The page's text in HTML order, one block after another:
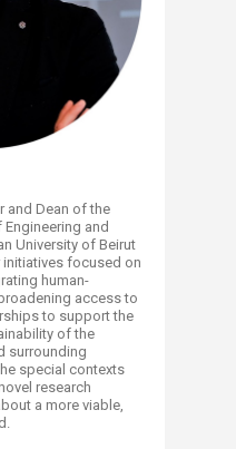
and Dean of the
and
University of Beirut
initiatives focused on
human-
access to
to support the
of the
surrounding
special contexts
research
a more viable,